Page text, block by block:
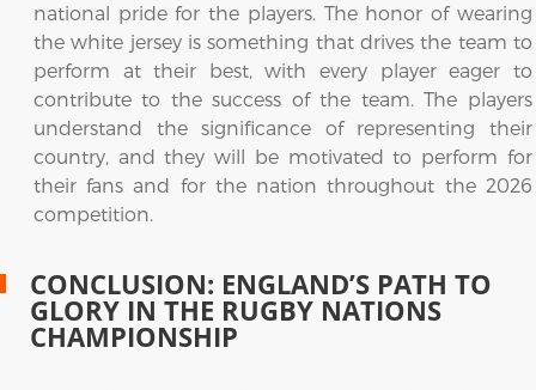
national pride for the players. The honor of wearing
the white jersey is something that drives the team to
perform at their best, with every player eager to
contribute to the success of the team. The players
understand the significance of representing their
country, and they will be motivated to perform for
their fans and for the nation throughout the 2026
competition.
CONCLUSION: ENGLAND’S PATH TO
GLORY IN THE RUGBY NATIONS
CHAMPIONSHIP